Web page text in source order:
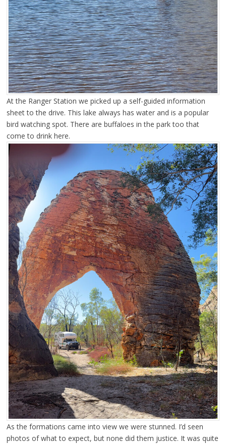
At the Ranger Station we picked up a self-guided information
sheet to the drive. This lake always has water and is a popular
bird watching spot. There are buffaloes in the park too that
come to drink here.
As the formations came into view we were stunned. I’d seen
photos of what to expect, but none did them justice. It was quite